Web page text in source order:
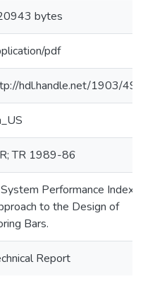
bytes
pdf
hdl.handle.net/1903/
TR 1989-86
Performance Index
to the Design of
Bars.
Report